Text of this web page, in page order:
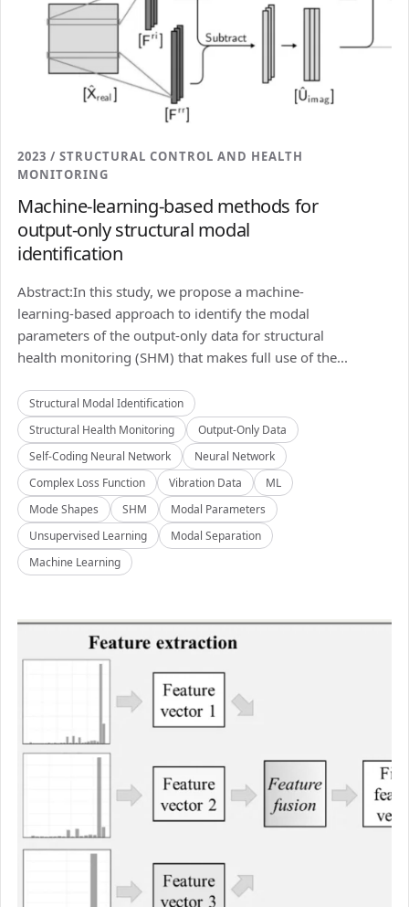
2023 / STRUCTURAL CONTROL AND HEALTH
MONITORING
Machine-learning-based methods for
output-only structural modal
identification
Abstract:In this study, we propose a machine-
learning-based approach to identify the modal
parameters of the output-only data for structural
health monitoring (SHM) that makes full use of the...
Structural Modal Identification
Structural Health Monitoring
Output-Only Data
Self-Coding Neural Network
Neural Network
Complex Loss Function
Vibration Data
ML
Mode Shapes
SHM
Modal Parameters
Unsupervised Learning
Modal Separation
Machine Learning